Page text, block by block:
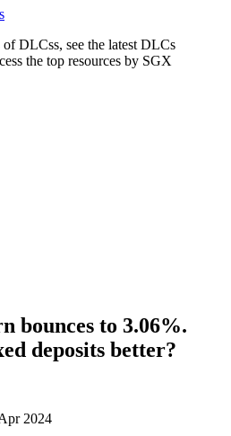
of DLCss, see the latest DLCs
the top resources by SGX
bounces to 3.06%.
deposits better?
2024